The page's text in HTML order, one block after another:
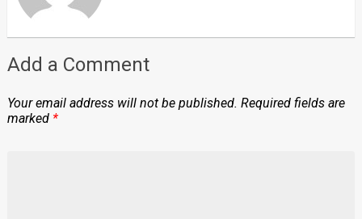
Add a Comment
Your email address will not be published. Required fields are
marked *